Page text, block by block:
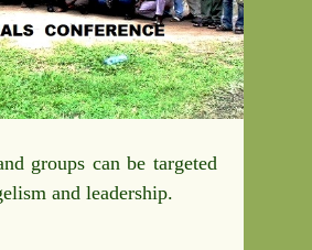
groups can be targeted
and leadership.